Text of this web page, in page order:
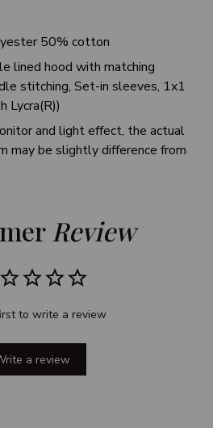
50% cotton
lined hood with matching
stitching, Set-in sleeves, 1x1
Lycra(R))
and light effect, the actual
may be slightly difference from
Review
to write a review
a review